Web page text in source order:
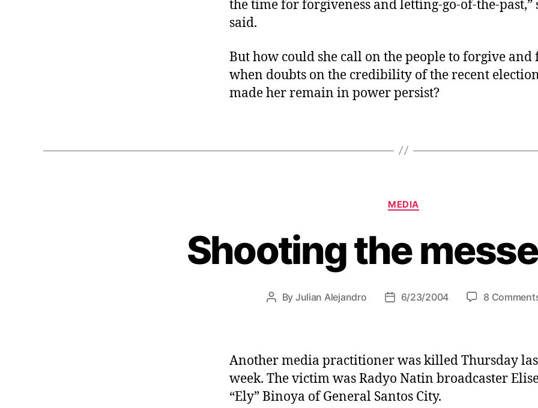
the time for forgiveness and letting-go-of-the-past,”
said.
But how could she call on the people to forgive and
when doubts on the credibility of the recent
made her remain in power persist?
C
a
g
o
i
e
MEDIA
Shooting the
P
a
u
t
h
By Julian Alejandro
P
d
t
e
6/23/2004 8
Another media practitioner was killed Thursday
week. The victim was Radyo Natin broadcaster
“Ely” Binoya of General Santos City.